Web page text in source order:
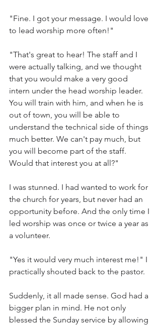
"Fine. I got your message. I would love
to lead worship more often!"
"That's great to hear! The staff and I
were actually talking, and we thought
that you would make a very good
intern under the head worship leader.
You will train with him, and when he is
out of town, you will be able to
understand the technical side of things
much better. We can't pay much, but
you will become part of the staff.
Would that interest you at all?"
I was stunned. I had wanted to work for
the church for years, but never had an
opportunity before. And the only time I
led worship was once or twice a year as
a volunteer.
"Yes it would very much interest me!" I
practically shouted back to the pastor.
Suddenly, it all made sense. God had a
bigger plan in mind. He not only
blessed the Sunday service by allowing